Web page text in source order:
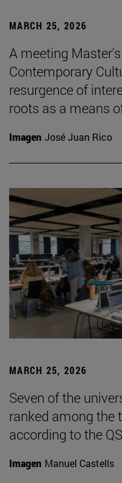
MARCH 25, 2026
A meeting
Contemporary
resurgence of
roots as a means
Imagen José Juan Rico
MARCH 25, 2026
Seven of the
ranked among the
according to the
Imagen Manuel Castells